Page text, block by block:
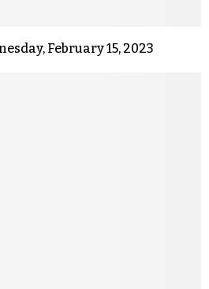
February 15, 2023